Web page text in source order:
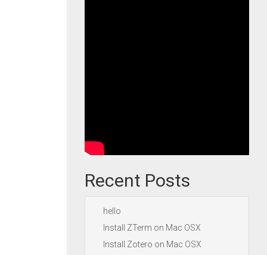
Recent Posts
hello
Install ZTerm on Mac OSX
Install Zotero on Mac OSX